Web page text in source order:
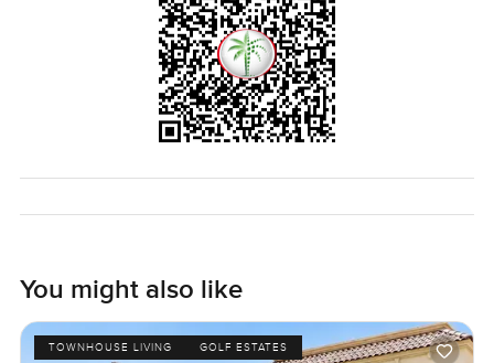
You might also like
TOWNHOUSE LIVING GOLF ESTATES